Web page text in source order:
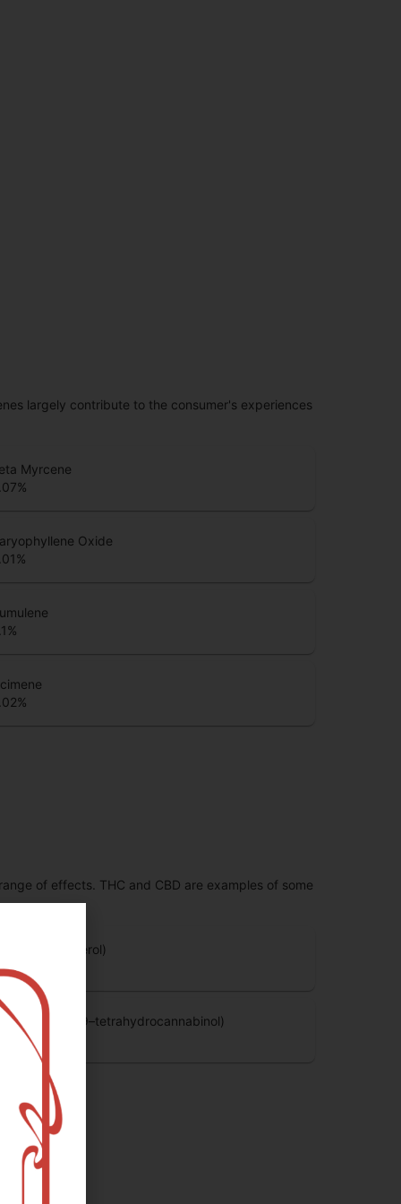
largely contribute to the consumer's experiences
Myrcene
%
Oxide
%
%
%
of effects. THC and CBD are examples of some
(Cannabigerol)
%
D9 (Delta 9–tetrahydrocannabinol)
%